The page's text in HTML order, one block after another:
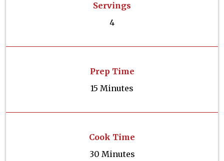
Servings
4
Prep Time
15 Minutes
Cook Time
30 Minutes